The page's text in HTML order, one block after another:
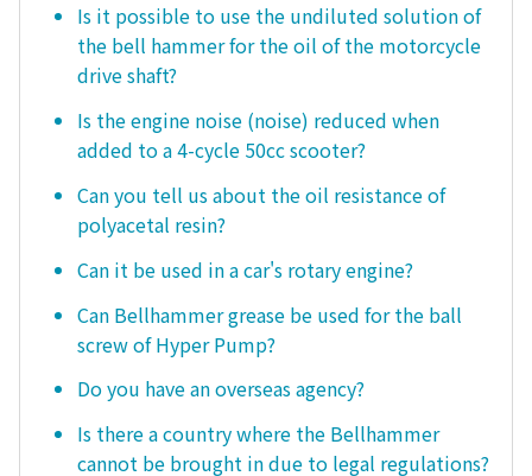
Is it possible to use the undiluted solution of
the bell hammer for the oil of the motorcycle
drive shaft?
Is the engine noise (noise) reduced when
added to a 4-cycle 50cc scooter?
Can you tell us about the oil resistance of
polyacetal resin?
Can it be used in a car's rotary engine?
Can Bellhammer grease be used for the ball
screw of Hyper Pump?
Do you have an overseas agency?
Is there a country where the Bellhammer
cannot be brought in due to legal regulations?